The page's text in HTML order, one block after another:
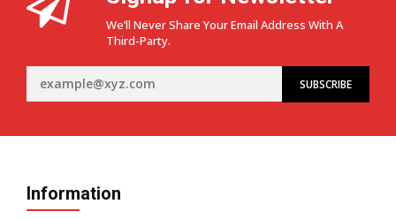
We’ll Never Share Your Email Address With A
Third-Party.
Information